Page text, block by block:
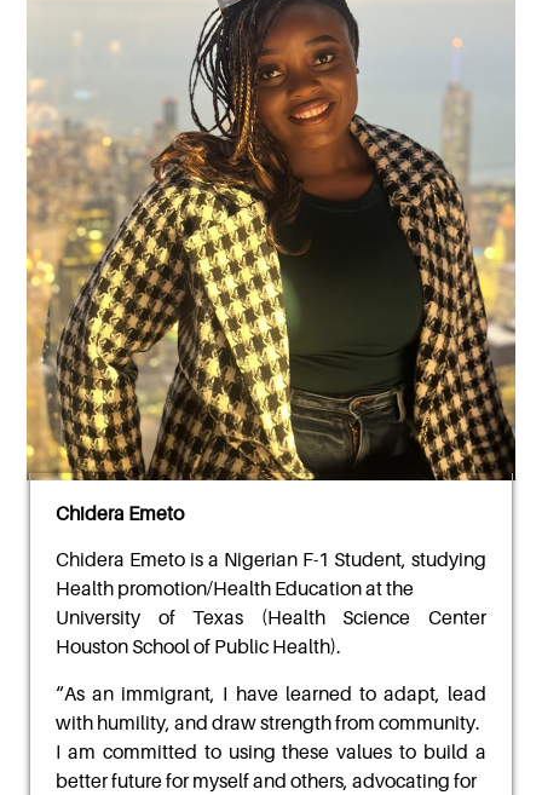
Chidera Emeto
Chidera Emeto is a Nigerian F-1 Student, studying
Health promotion/Health Education at the
University of Texas (Health Science Center
Houston School of Public Health).
“As an immigrant, I have learned to adapt, lead
with humility, and draw strength from community.
I am committed to using these values to build a
better future for myself and others, advocating for